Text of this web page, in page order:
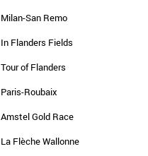
Milan-San Remo
In Flanders Fields
Tour of Flanders
Paris-Roubaix
Amstel Gold Race
La Flèche Wallonne